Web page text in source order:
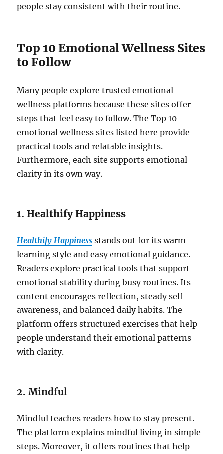
people stay consistent with their routine.
Top 10 Emotional Wellness Sites
to Follow
Many people explore trusted emotional
wellness platforms because these sites offer
steps that feel easy to follow. The Top 10
emotional wellness sites listed here provide
practical tools and relatable insights.
Furthermore, each site supports emotional
clarity in its own way.
1. Healthify Happiness
Healthify Happiness stands out for its warm
learning style and easy emotional guidance.
Readers explore practical tools that support
emotional stability during busy routines. Its
content encourages reflection, steady self
awareness, and balanced daily habits. The
platform offers structured exercises that help
people understand their emotional patterns
with clarity.
2. Mindful
Mindful teaches readers how to stay present.
The platform explains mindful living in simple
steps. Moreover, it offers routines that help